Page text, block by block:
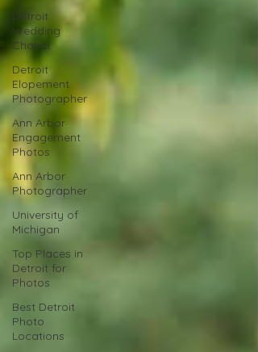
Detroit
Wedding
Chapel
Detroit
Elopement
Photographer
Ann Arbor
Engagement
Photos
Ann Arbor
Photographer
University of
Michigan
Top Places in
Detroit for
Photos
Best Detroit
Photo
Locations